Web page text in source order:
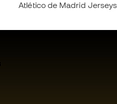
Atlético de Madrid Jerseys